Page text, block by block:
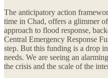
The anticipatory action
time in Chad, offers a glimmer
approach to flood response,
Central Emergency Response
step. But this funding is a drop
needs. We are seeing an
the crisis and the scale of the